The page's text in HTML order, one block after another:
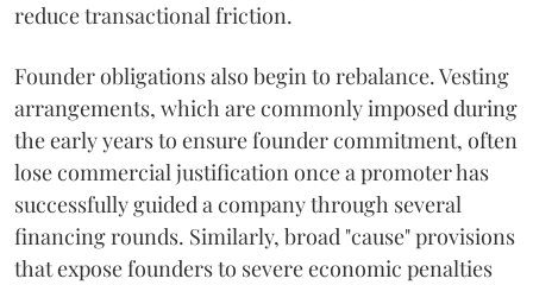
reduce transactional friction.
Founder obligations also begin to rebalance. Vesting
arrangements, which are commonly imposed during
the early years to ensure founder commitment, often
lose commercial justification once a promoter has
successfully guided a company through several
financing rounds. Similarly, broad "cause" provisions
that expose founders to severe economic penalties